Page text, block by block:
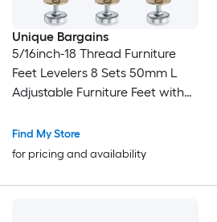
Unique Bargains
5/16inch-18 Thread Furniture
Feet Levelers 8 Sets 50mm L
Adjustable Furniture Feet with
Leveling Leg Screw on Chair
Foot Glides Leveling for Table
Find My Store
for pricing and availability